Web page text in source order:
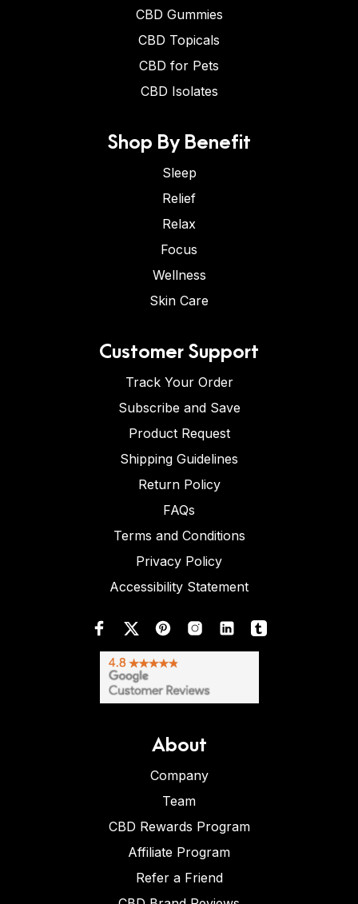
CBD Gummies
CBD Topicals
CBD for Pets
CBD Isolates
Shop By Benefit
Sleep
Relief
Relax
Focus
Wellness
Skin Care
Customer Support
Track Your Order
Subscribe and Save
Product Request
Shipping Guidelines
Return Policy
FAQs
Terms and Conditions
Privacy Policy
Accessibility Statement
About
Company
Team
CBD Rewards Program
Affiliate Program
Refer a Friend